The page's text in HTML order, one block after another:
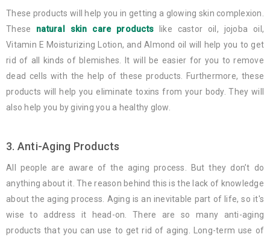
These products will help you in getting a glowing skin complexion.
These natural skin care products like castor oil, jojoba oil,
Vitamin E Moisturizing Lotion, and Almond oil will help you to get
rid of all kinds of blemishes. It will be easier for you to remove
dead cells with the help of these products. Furthermore, these
products will help you eliminate toxins from your body. They will
also help you by giving you a healthy glow.
3. Anti-Aging Products
All people are aware of the aging process. But they don’t do
anything about it. The reason behind this is the lack of knowledge
about the aging process. Aging is an inevitable part of life, so it's
wise to address it head-on. There are so many anti-aging
products that you can use to get rid of aging. Long-term use of